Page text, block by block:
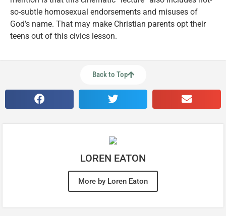
so-subtle homosexual endorsements and misuses of
God’s name. That may make Christian parents opt their
teens out of this civics lesson.
Back to Top
LOREN EATON
More by Loren Eaton